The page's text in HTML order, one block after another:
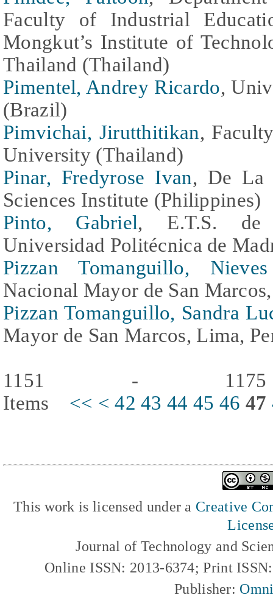
Faculty of Industrial
Mongkut’s Institute of
Thailand (Thailand)
Pimentel, Andrey Ricardo,
(Brazil)
Pimvichai, Jirutthitikan,
University (Thailand)
Pinar, Fredyrose Ivan, De La
Sciences Institute (Philippines)
Pinto, Gabriel, E.T.S. de
Universidad Politécnica de
Pizzan Tomanguillo,
Nacional Mayor de San
Pizzan Tomanguillo, Sandra
Mayor de San Marcos, Lima,
1151 -
Items << < 42 43 44 45 46 47
This work is licensed under a Creative
Journal of Technology and
Online ISSN: 2013-6374; Print
Publisher: